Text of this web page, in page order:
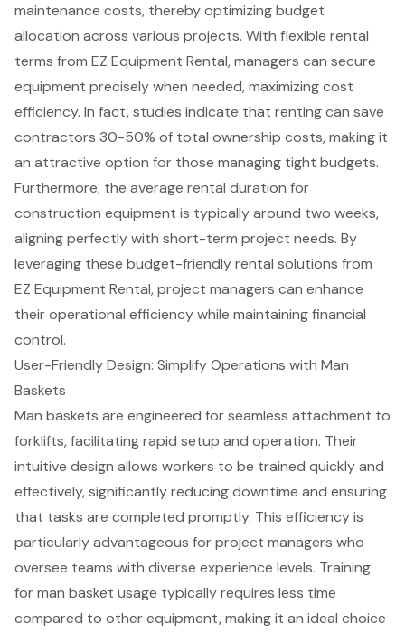
maintenance costs, thereby optimizing budget
allocation across various projects. With flexible rental
terms from EZ Equipment Rental, managers can secure
equipment precisely when needed, maximizing cost
efficiency. In fact, studies indicate that renting can save
contractors 30-50% of total ownership costs, making it
an attractive option for those managing tight budgets.
Furthermore, the average rental duration for
construction equipment is typically around two weeks,
aligning perfectly with short-term project needs. By
leveraging these budget-friendly rental solutions from
EZ Equipment Rental, project managers can enhance
theiroperational efficiencywhile maintaining financial
control.
User-Friendly Design: Simplify Operations with Man
Baskets
Man baskets are engineered for seamless attachment to
forklifts, facilitating rapid setup and operation. Their
intuitive design allows workers to be trained quickly and
effectively, significantly reducing downtime and ensuring
that tasks are completed promptly. This efficiency is
particularly advantageous for project managers who
oversee teams with diverse experience levels. Training
for man basket usage typically requires less time
compared to other equipment, making it an ideal choice